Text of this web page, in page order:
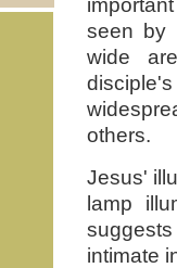
seen by
wide
others.
Jesus'
lamp
intimate